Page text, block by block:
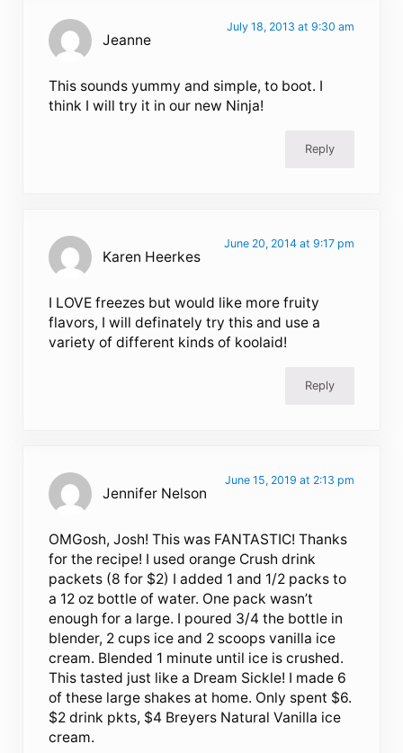
Jeanne
July 18, 2013 at 9:30 am
This sounds yummy and simple, to boot. I
think I will try it in our new Ninja!
Reply
Karen Heerkes
June 20, 2014 at 9:17 pm
I LOVE freezes but would like more fruity
flavors, I will definately try this and use a
variety of different kinds of koolaid!
Reply
Jennifer Nelson
June 15, 2019 at 2:13 pm
OMGosh, Josh! This was FANTASTIC! Thanks
for the recipe! I used orange Crush drink
packets (8 for $2) I added 1 and 1/2 packs to
a 12 oz bottle of water. One pack wasn’t
enough for a large. I poured 3/4 the bottle in
blender, 2 cups ice and 2 scoops vanilla ice
cream. Blended 1 minute until ice is crushed.
This tasted just like a Dream Sickle! I made 6
of these large shakes at home. Only spent $6.
$2 drink pkts, $4 Breyers Natural Vanilla ice
cream.